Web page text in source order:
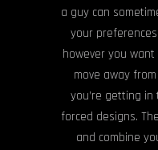
a guy can
your
however you
move away
you’re getting
forced designs.
and combine